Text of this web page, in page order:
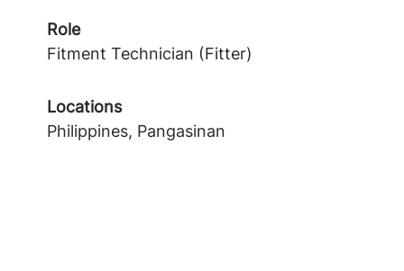
Role
Fitment Technician (Fitter)
Locations
Philippines, Pangasinan